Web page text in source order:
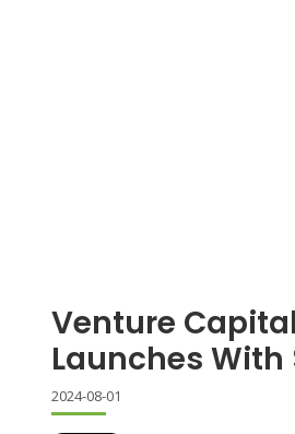
Venture
Launches With
2024-08-01